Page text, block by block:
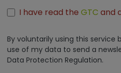
I have read the GTC and
By voluntarily using this
use of my data to send a
Data Protection Regulation.